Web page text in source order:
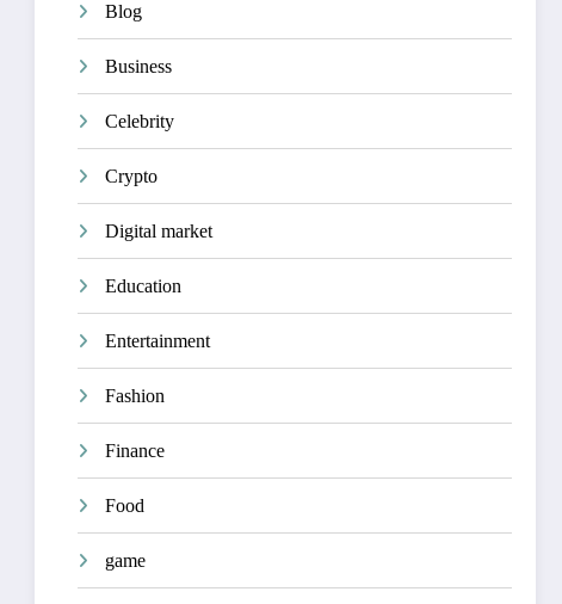
Blog
Business
Celebrity
Crypto
Digital market
Education
Entertainment
Fashion
Finance
Food
game